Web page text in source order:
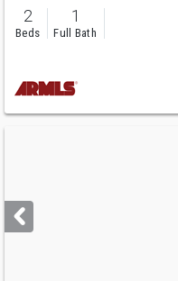
2
Beds
1
Full Bath
next
buttons